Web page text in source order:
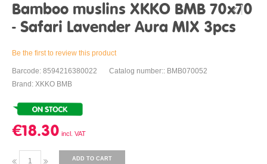
Bamboo muslins XKKO BMB 70x70
- Safari Lavender Aura MIX 3pcs
Be the first to review this product
Barcode: 8594216380022
Catalog number:: BMB070052
Brand: XKKO BMB
€18.30
ADD TO CART